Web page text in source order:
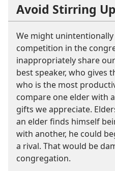
Avoid Stirring
We might
competition in the
inappropriately share
best speaker, who gives
who is the most
compare one elder with
gifts we appreciate.
an elder finds himself
with another, he could
a rival. That would be
congregation.